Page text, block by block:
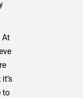
At
to